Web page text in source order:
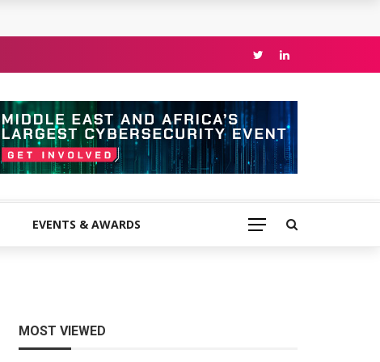
EVENTS & AWARDS
MOST VIEWED